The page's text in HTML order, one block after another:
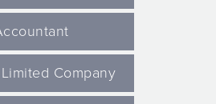
Company